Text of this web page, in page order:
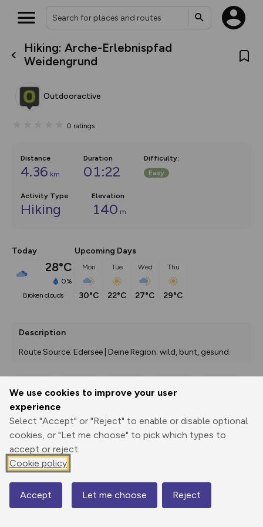
We use cookies to improve your user
experience
Select "Accept" or "Reject" to enable or disable optional
cookies, or "Let me choose" to pick which types to
accept or reject.
Cookie policy
Accept Let me choose Reject
Hiking: Arche-Erlebnispfad
Weidengrund
Outdooractive
0 ratings
Distance
4.36 km
Duration
01:22
Difficulty:
Easy
Activity Type
Hiking
Elevation
140 m
Today
28°C
0%
broken clouds
Upcoming Days
Mon
30°C
Tue
22°C
Wed
27°C
Thu
29°C
Description
Route Source: Edersee | Deine Region: wild, bunt, gesund.
Print
3D Fly-
Elevation
445 m
Map
What’s new:
house basemap and US map
you view your content on the